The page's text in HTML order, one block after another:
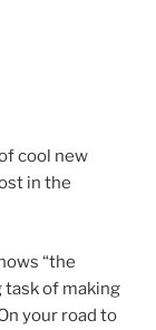
cool new
in the
“the
task of making
your road to